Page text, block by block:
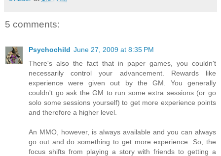
5 comments:
Psychochild June 27, 2009 at 8:35 PM
There's also the fact that in paper games, you couldn't
necessarily control your advancement. Rewards like
experience were given out by the GM. You generally
couldn't go ask the GM to run some extra sessions (or go
solo some sessions yourself) to get more experience points
and therefore a higher level.
An MMO, however, is always available and you can always
go out and do something to get more experience. So, the
focus shifts from playing a story with friends to getting a